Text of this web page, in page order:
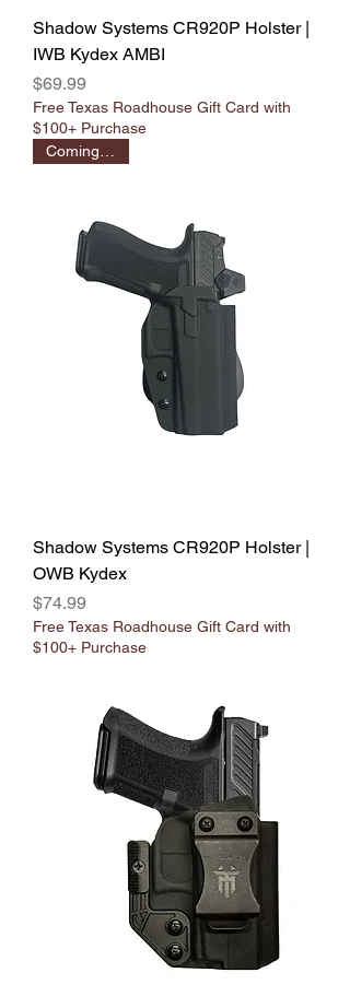
Shadow Systems CR920P Holster |
IWB Kydex AMBI
Price
$69.99
Free Texas Roadhouse Gift Card with
$100+ Purchase
Shadow Systems CR920P Holster |
OWB Kydex
Price
$74.99
Free Texas Roadhouse Gift Card with
$100+ Purchase